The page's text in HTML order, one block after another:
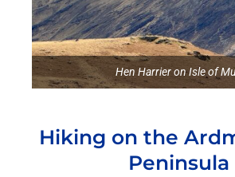
Hen Harrier on Isle of
Hiking on the
Peninsula